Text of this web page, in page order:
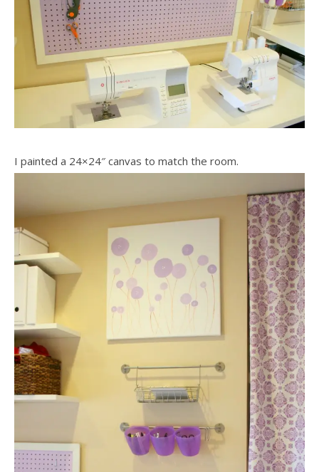
I painted a 24×24″ canvas to match the room.